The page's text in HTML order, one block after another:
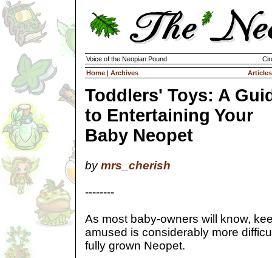
Voice of the Neopian Pound
Home | Archives Articles
Toddlers' Toys: A
to Entertaining Your
Baby Neopet
bymrs_cherish
--------
As most baby-owners will know,
amused is considerably more
fully grown Neopet.